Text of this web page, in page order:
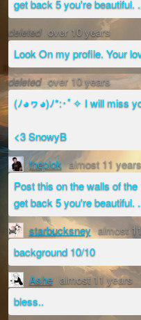
get back 5 you're beautiful.
deleted over 10 years
Look On my profile. Your
deleted over 10 years
(ﾉ◕ヮ◕)ﾉ*:･ﾟ✧ I will miss
<3 SnowyB
theplok almost 11 years
Post this on the walls of
get back 5 you're beautiful.
starbucksney almost
background 10/10
Ashe almost 11 years
bless..